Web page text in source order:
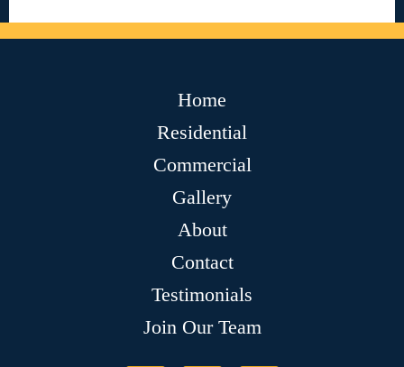
Home
Residential
Commercial
Gallery
About
Contact
Testimonials
Join Our Team